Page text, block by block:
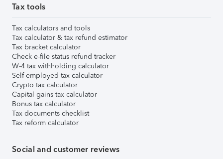
Tax tools
Tax calculators and tools
Tax calculator & tax refund estimator
Tax bracket calculator
Check e-file status refund tracker
W-4 tax withholding calculator
Self-employed tax calculator
Crypto tax calculator
Capital gains tax calculator
Bonus tax calculator
Tax documents checklist
Tax reform calculator
Social and customer reviews